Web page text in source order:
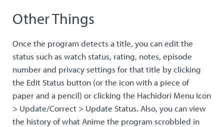
Other Things
Once the program detects a title, you can edit the
status such as watch status, rating, notes, episode
number and privacy settings for that title by clicking
the Edit Status button (or the icon with a piece of
paper and a pencil) or clicking the Hachidori Menu Icon
> Update/Correct > Update Status. Also, you can view
the history of what Anime the program scrobbled in